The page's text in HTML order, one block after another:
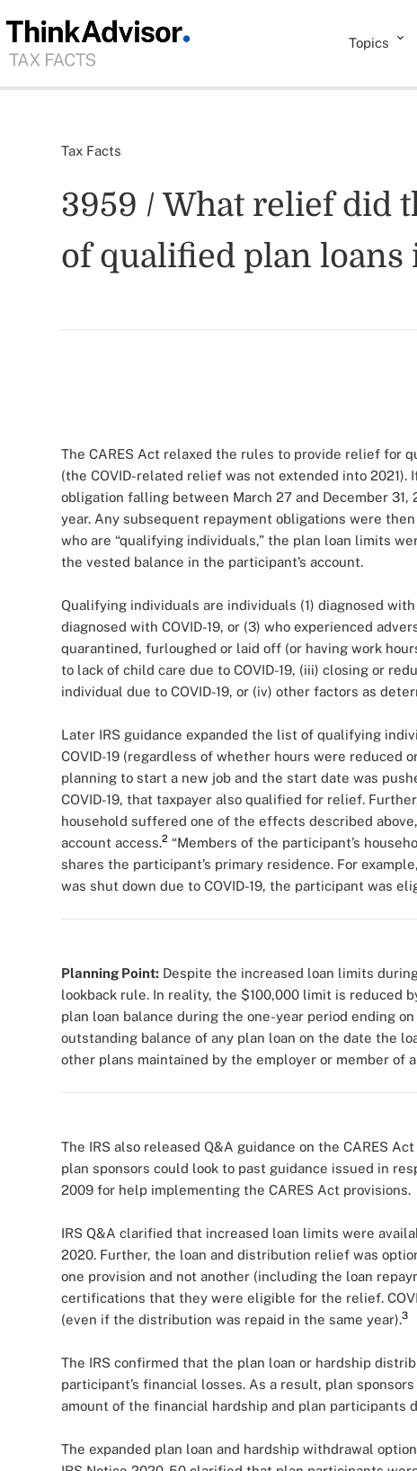
Topics
Tax Facts
3959 / What relief did
of qualified plan loans
The CARES Act relaxed the rules to provide relief for
(the COVID-related relief was not extended into
obligation falling between March 27 and December
year. Any subsequent repayment obligations were
who are “qualifying individuals,” the plan loan limits
the vested balance in the participant’s account.
Qualifying individuals are individuals (1) diagnosed
diagnosed with COVID-19, or (3) who experienced
quarantined, furloughed or laid off (or having work
to lack of child care due to COVID-19, (iii) closing or
individual due to COVID-19, or (iv) other factors as
Later IRS guidance expanded the list of qualifying
COVID-19 (regardless of whether hours were reduced
planning to start a new job and the start date was
COVID-19, that taxpayer also qualified for relief.
household suffered one of the effects described
account access.2 “Members of the participant’s
shares the participant’s primary residence. For
was shut down due to COVID-19, the participant was
Planning Point: Despite the increased loan limits
lookback rule. In reality, the $100,000 limit is reduced
plan loan balance during the one-year period ending
outstanding balance of any plan loan on the date the
other plans maintained by the employer or member of
The IRS also released Q&A guidance on the CARES
plan sponsors could look to past guidance issued in
2009 for help implementing the CARES Act provisions.
IRS Q&A clarified that increased loan limits were
2020. Further, the loan and distribution relief was
one provision and not another (including the loan
certifications that they were eligible for the relief.
(even if the distribution was repaid in the same year).3
The IRS confirmed that the plan loan or hardship
participant’s financial losses. As a result, plan
amount of the financial hardship and plan participants
The expanded plan loan and hardship withdrawal